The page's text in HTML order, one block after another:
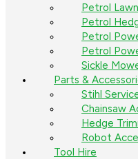
Petrol
Petrol
Petrol
Petrol
Sickle
Parts &
Stihl
Chainsaw
Hedge
Robot
Tool Hire